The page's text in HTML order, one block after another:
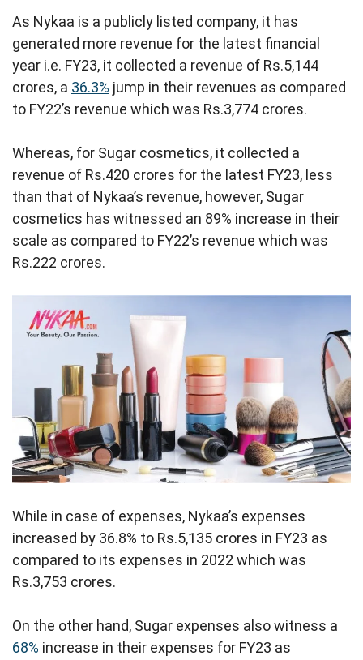
As Nykaa is a publicly listed company, it has
generated more revenue for the latest financial
year i.e. FY23, it collected a revenue of Rs.5,144
crores, a 36.3% jump in their revenues as compared
to FY22’s revenue which was Rs.3,774 crores.
Whereas, for Sugar cosmetics, it collected a
revenue of Rs.420 crores for the latest FY23, less
than that of Nykaa’s revenue, however, Sugar
cosmetics has witnessed an 89% increase in their
scale as compared to FY22’s revenue which was
Rs.222 crores.
While in case of expenses, Nykaa’s expenses
increased by 36.8% to Rs.5,135 crores in FY23 as
compared to its expenses in 2022 which was
Rs.3,753 crores.
On the other hand, Sugar expenses also witness a
68% increase in their expenses for FY23 as